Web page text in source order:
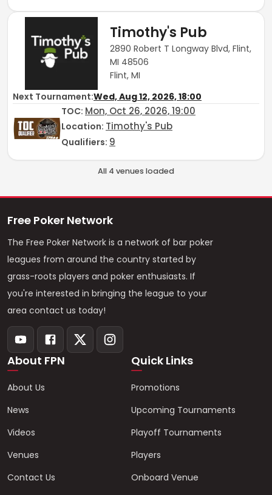
Timothy's Pub
2890 Robert T Longway Blvd, Flint,
MI 48506
Flint, MI
Next Tournament:Wed, Aug 12, 2026, 18:00
TOC: Mon, Oct 26, 2026, 19:00
Location: Timothy's Pub
Qualifiers: 9
All 4 venues loaded
Free Poker Network
The Free Poker Network is a network of bar poker
leagues from around the country started by
grass-roots players and poker enthusiasts. If
you're interested in bringing the league to your
area contact us today!
About FPN
About Us
News
Videos
Venues
Contact Us
Quick Links
Promotions
Upcoming Tournaments
Playoff Tournaments
Players
Onboard Venue